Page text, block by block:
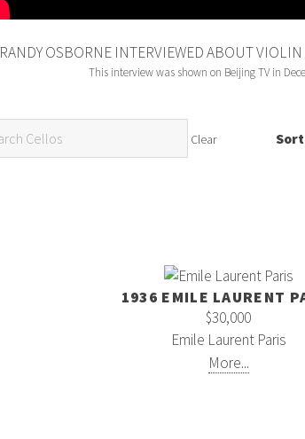
RANDY OSBORNE INTERVIEWED ABOUT
This interview was shown on Beijing TV in
Clear
1936 EMILE LAURENT
$30,000
Emile Laurent Paris
More...